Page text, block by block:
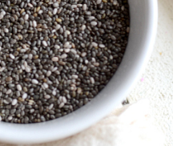
& Kale Chocolate Cupcakes
Best Low-fat Chocolate Chip Cookies, Part Two
Muffin Cake